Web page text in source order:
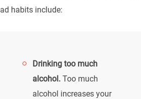
habits include:
Drinking too much
alcohol. Too much
alcohol increases your